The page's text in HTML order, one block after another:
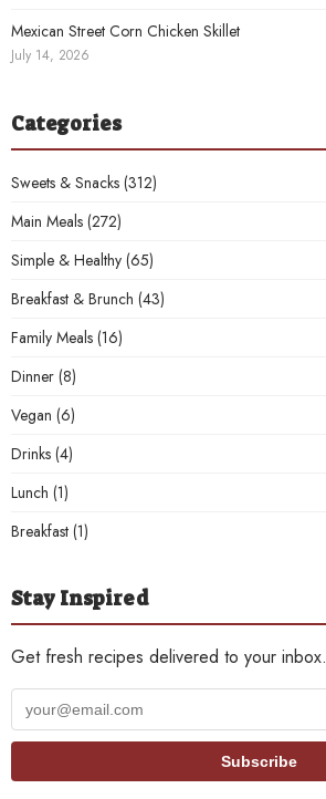
Mexican Street Corn Chicken Skillet
July 14, 2026
Categories
Sweets & Snacks (312)
Main Meals (272)
Simple & Healthy (65)
Breakfast & Brunch (43)
Family Meals (16)
Dinner (8)
Vegan (6)
Drinks (4)
Lunch (1)
Breakfast (1)
Stay Inspired
Get fresh recipes delivered to your inbox.
Your
email
Subscribe